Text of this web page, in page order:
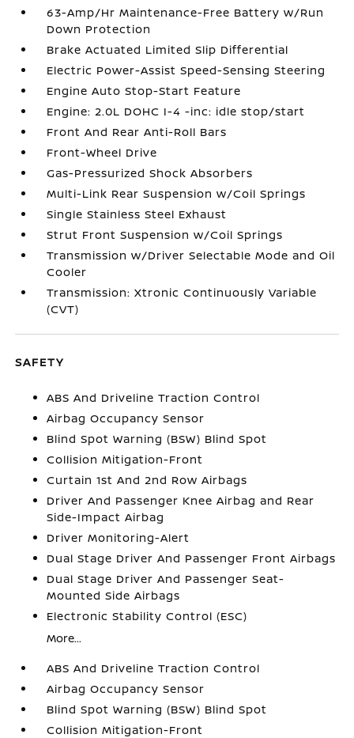
63-Amp/Hr Maintenance-Free Battery w/Run
Down Protection
Brake Actuated Limited Slip Differential
Electric Power-Assist Speed-Sensing Steering
Engine Auto Stop-Start Feature
Engine: 2.0L DOHC I-4 -inc: idle stop/start
Front And Rear Anti-Roll Bars
Front-Wheel Drive
Gas-Pressurized Shock Absorbers
Multi-Link Rear Suspension w/Coil Springs
Single Stainless Steel Exhaust
Strut Front Suspension w/Coil Springs
Transmission w/Driver Selectable Mode and Oil
Cooler
Transmission: Xtronic Continuously Variable
(CVT)
SAFETY
ABS And Driveline Traction Control
Airbag Occupancy Sensor
Blind Spot Warning (BSW) Blind Spot
Collision Mitigation-Front
Curtain 1st And 2nd Row Airbags
Driver And Passenger Knee Airbag and Rear
Side-Impact Airbag
Driver Monitoring-Alert
Dual Stage Driver And Passenger Front Airbags
Dual Stage Driver And Passenger Seat-
Mounted Side Airbags
Electronic Stability Control (ESC)
More...
ABS And Driveline Traction Control
Airbag Occupancy Sensor
Blind Spot Warning (BSW) Blind Spot
Collision Mitigation-Front